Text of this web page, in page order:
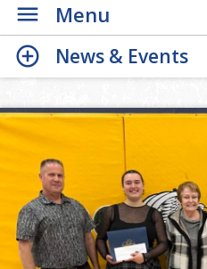
Menu
News & Events